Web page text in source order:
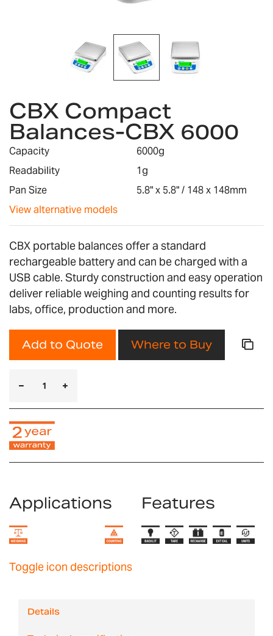
to
the
beginning
of
the
images
CBX Compact
Balances-CBX 6000
Capacity
6000g
Readability
1g
Pan Size
5.8" x 5.8" / 148 x 148mm
View alternative models
CBX portable balances offer a standard
rechargeable battery and can be charged with a
USB cable. Sturdy construction and easy operation
deliver reliable weighing and counting results for
labs, office, production and more.
Add to Quote Where to Buy
Applications Features
Toggle icon descriptions
Details